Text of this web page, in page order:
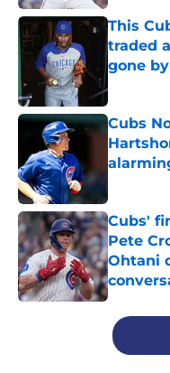
This
traded
gone
Cubs
Cubs'
Pete
Ohtani
Published
5 related articles loaded